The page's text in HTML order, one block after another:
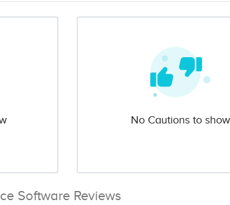
No Cautions to show
Software Reviews